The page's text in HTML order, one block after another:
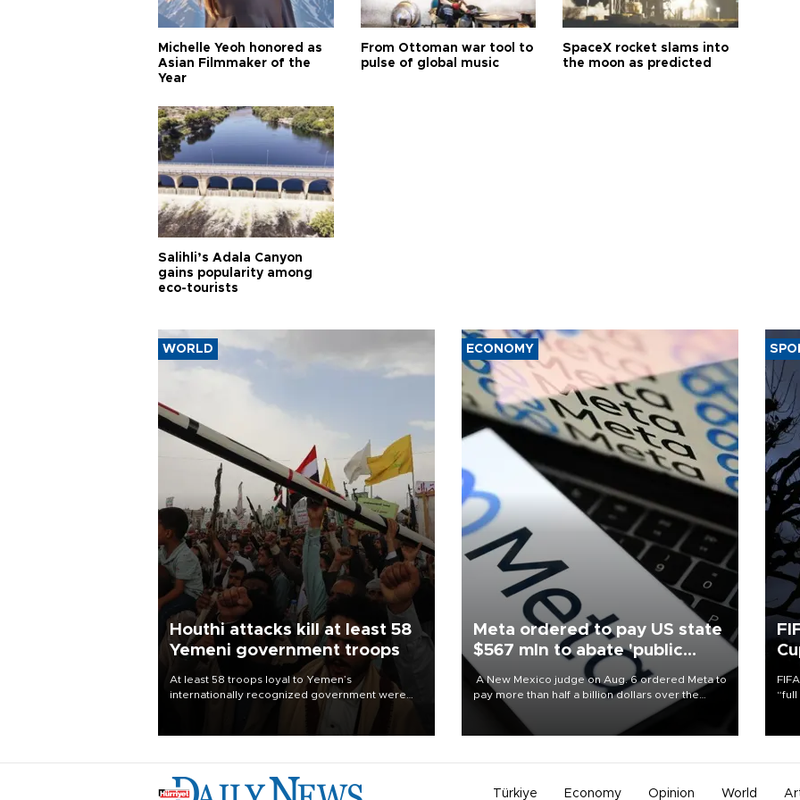
Michelle Yeoh honored as
Asian Filmmaker of the
Year
From Ottoman war tool to
pulse of global music
SpaceX rocket slams into
the moon as predicted
Salihli’s Adala Canyon
gains popularity among
eco-tourists
WORLD
Houthi attacks kill at least 58
Yemeni government troops
At least 58 troops loyal to Yemen’s
internationally recognized government were
ECONOMY
Meta ordered to pay US state
$567 mln to abate 'public
nuisance' and child harm
A New Mexico judge on Aug. 6 ordered Meta to
pay more than half a billion dollars over the
state's claims that the social media giant created
a "public nuisance" and harmed children.
Türkiye Economy Opinion World